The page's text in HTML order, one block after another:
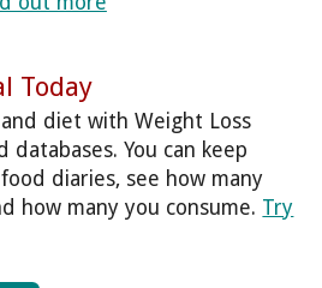
Today
diet with Weight Loss
databases. You can keep
diaries, see how many
how many you consume. Try